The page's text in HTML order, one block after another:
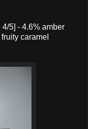
4/5] - 4.6% amber
caramel